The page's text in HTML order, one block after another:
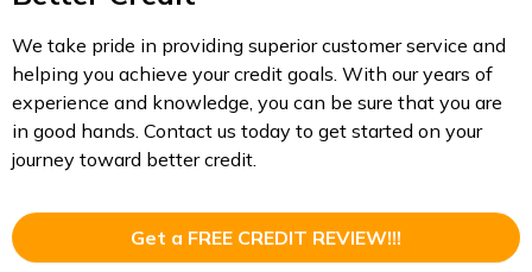
We take pride in providing superior customer service and
helping you achieve your credit goals. With our years of
experience and knowledge, you can be sure that you are
in good hands. Contact us today to get started on your
journey toward better credit.
Get a FREE CREDIT REVIEW!!!